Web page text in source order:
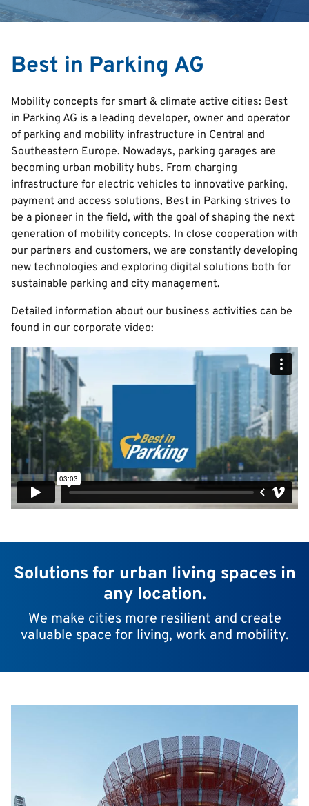
English
Italian
Deutsch
Croatian
Serbian
Best in Parking AG
Mobility concepts for smart & climate active cities: Best
in Parking AG is a leading developer, owner and operator
of parking and mobility infrastructure in Central and
Southeastern Europe. Nowadays, parking garages are
becoming urban mobility hubs. From charging
infrastructure for electric vehicles to innovative parking,
payment and access solutions, Best in Parking strives to
be a pioneer in the field, with the goal of shaping the next
generation of mobility concepts. In close cooperation with
our partners and customers, we are constantly developing
new technologies and exploring digital solutions both for
sustainable parking and city management.
Detailed information about our business activities can be
found in our corporate video:
Solutions for urban living spaces in
any location.
We make cities more resilient and create
valuable space for living, work and mobility.